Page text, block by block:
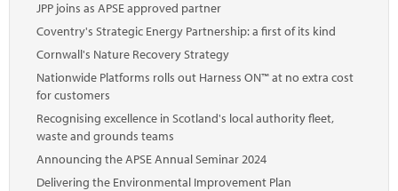
JPP joins as APSE approved partner
Coventry's Strategic Energy Partnership: a first of its kind
Cornwall's Nature Recovery Strategy
Nationwide Platforms rolls out Harness ON™ at no extra cost
for customers
Recognising excellence in Scotland's local authority fleet,
waste and grounds teams
Announcing the APSE Annual Seminar 2024
Delivering the Environmental Improvement Plan